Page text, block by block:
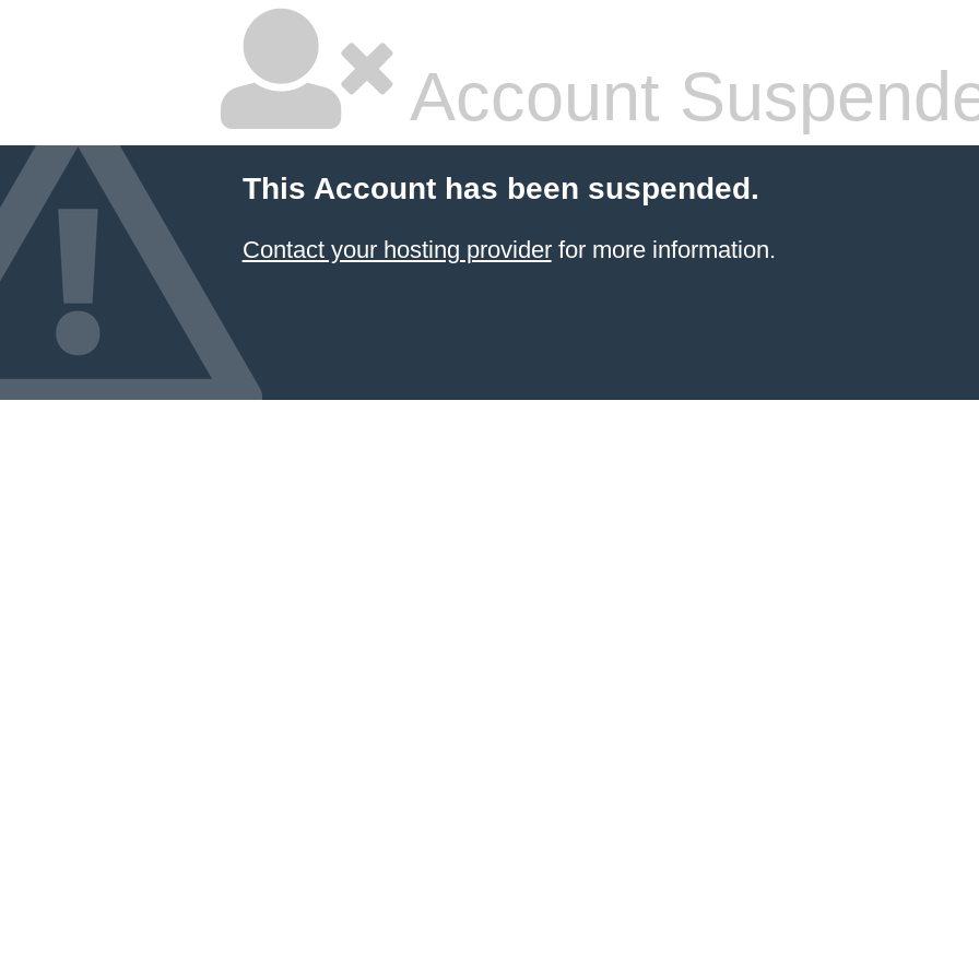
Account
This Account has been suspended.
Contact your hosting providerfor more information.